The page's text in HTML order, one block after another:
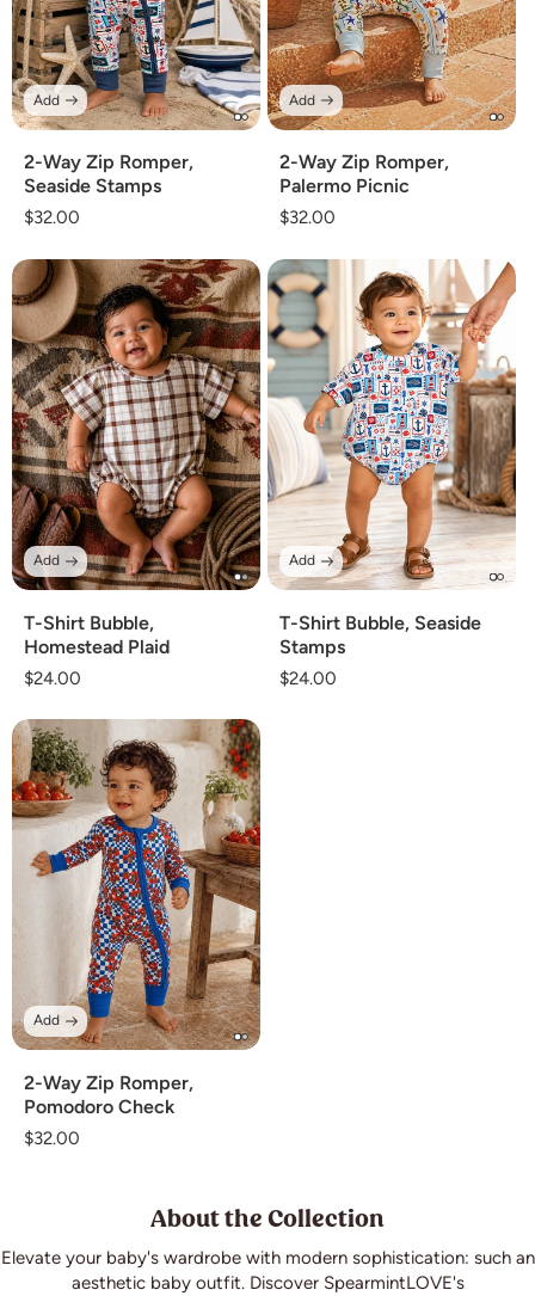
2-Way Zip Romper,
Seaside Stamps
Regular
$32.00
Add
2-Way Zip Romper,
Palermo Picnic
Regular
$32.00
Add
T-Shirt Bubble,
Homestead Plaid
Regular
$24.00
Add
T-Shirt Bubble, Seaside
Stamps
Regular
$24.00
Add
2-Way Zip Romper,
Pomodoro Check
Regular
$32.00
Add
About the Collection
Elevate your baby's wardrobe with modern sophistication: such an
aesthetic baby outfit. Discover SpearmintLOVE's